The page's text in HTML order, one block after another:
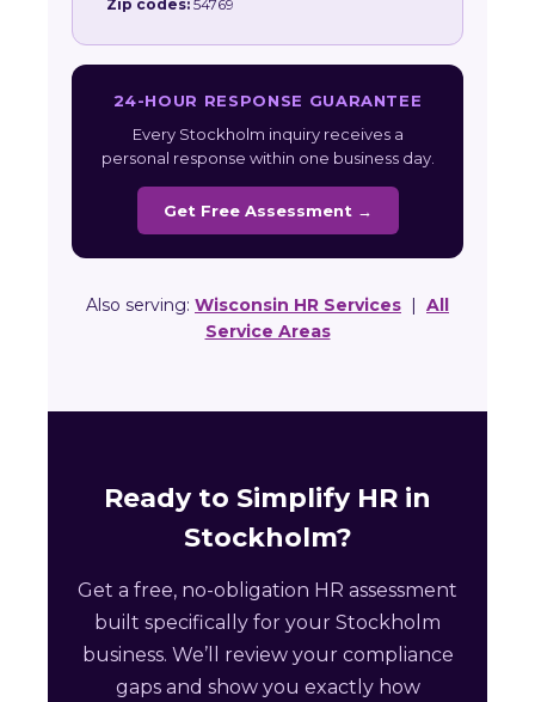
Zip codes: 54769
24-HOUR RESPONSE GUARANTEE
Every Stockholm inquiry receives a
personal response within one business day.
Get Free Assessment →
Also serving: Wisconsin HR Services
All
Service Areas
Ready to Simplify HR in
Stockholm?
Get a free, no-obligation HR assessment
built specifically for your Stockholm
business. We’ll review your compliance
gaps and show you exactly how